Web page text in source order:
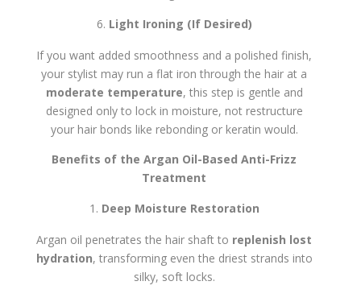
Light Ironing (If Desired)
If you want added smoothness and a polished finish,
your stylist may run a flat iron through the hair at a
moderate temperature, this step is gentle and
designed only to lock in moisture, not restructure
your hair bonds like rebonding or keratin would.
Benefits of the Argan Oil-Based Anti-Frizz
Treatment
Deep Moisture Restoration
Argan oil penetrates the hair shaft to replenish lost
hydration, transforming even the driest strands into
silky, soft locks.